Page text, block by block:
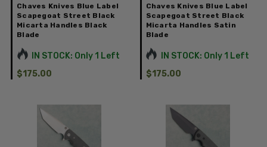
Chaves Knives Blue Label
Scapegoat Street Black
Micarta Handles Black
Blade
IN STOCK: Only 1 Left
$175.00
Chaves Knives Blue Label
Scapegoat Street Black
Micarta Handles Satin
Blade
IN STOCK: Only 1 Left
$175.00